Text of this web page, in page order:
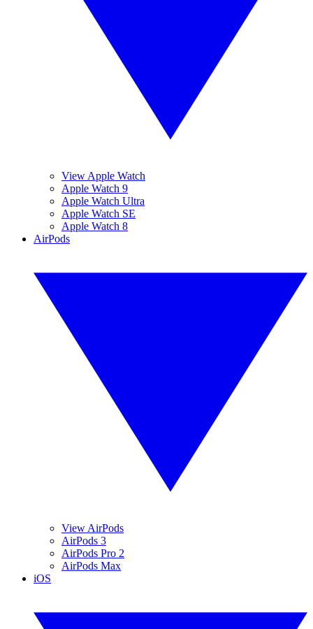
View Apple Watch
Apple Watch 9
Apple Watch Ultra
Apple Watch SE
Apple Watch 8
AirPods
View AirPods
AirPods 3
AirPods Pro 2
AirPods Max
iOS